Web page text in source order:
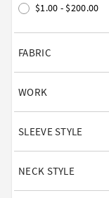
$1.00 - $200.00
FABRIC
WORK
SLEEVE STYLE
NECK STYLE